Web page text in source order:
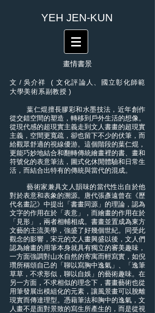
​YEH JEN-KUN
畫情書景
文 / 吳介祥 ( 文化評論人、國立彰化師範
大學美術系副教授 )
葉仁焜擅長膠彩和水墨技法，近年創作
從交錯空間的塑造，轉移到戶外生活的想像。
從現代感的超現實主義走到文人書畫的超現實
主義，空間更寬疏，卻也留下不少的伏筆，而
給觀眾舒適的視線優游。這個階段的葉仁焜，
更能巧妙地結合和翻轉傳統繪畫裡的書、畫和
符號化的表意筆法，圖式化休閒體驗和日常生
活，而結合出特有的傳統與當代的混成。
藝術家兼具文人韻味的當代性出自於他
對於表意和表象的溯源。唐代張彥遠曾在《歷
代名畫記》中提出「書畫同源」的理論，認為
文字的作用在於「表意」，而繪畫的作用在於
「見形」，兩者相輔相成。書畫並置成為東方
文藝的主流美學，強盛了好幾個世紀。同受此
觀念的影響，宋元的文人畫興盛以後，文人們
認為繪畫的用筆本身就具有獨立的審美趣味，
一方面強調對山水自然的寄寓而輕寫實，如倪
瓚所稱頌自己的「聊以寫胸中逸氣」、「逸筆
草草，不求形似，聊以自娛」的藝術趣味。在
另一方面，不求相似的理念下，書畫藝術也從
用筆發展出模組化的元素，讓風景畫可以脫離
現實而傳達理型。憑藉筆法和胸中的逸氣，文
人畫不是面對景致的寫生所產生的，而是從視